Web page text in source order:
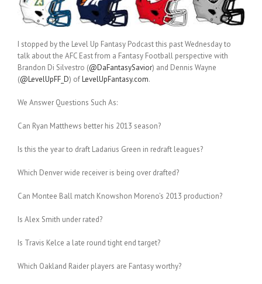
I stopped by the Level Up Fantasy Podcast this past Wednesday to
talk about the AFC East from a Fantasy Football perspective with
Brandon Di Silvestro (@DaFantasySavior) and Dennis Wayne
(@LevelUpFF_D) ofLevelUpFantasy.com.
We Answer Questions Such As:
Can Ryan Matthews better his 2013 season?
Is this the year to draft Ladarius Green in redraft leagues?
Which Denver wide receiver is being over drafted?
Can Montee Ball match Knowshon Moreno’s 2013 production?
Is Alex Smith under rated?
Is Travis Kelce a late round tight end target?
Which Oakland Raider players are Fantasy worthy?